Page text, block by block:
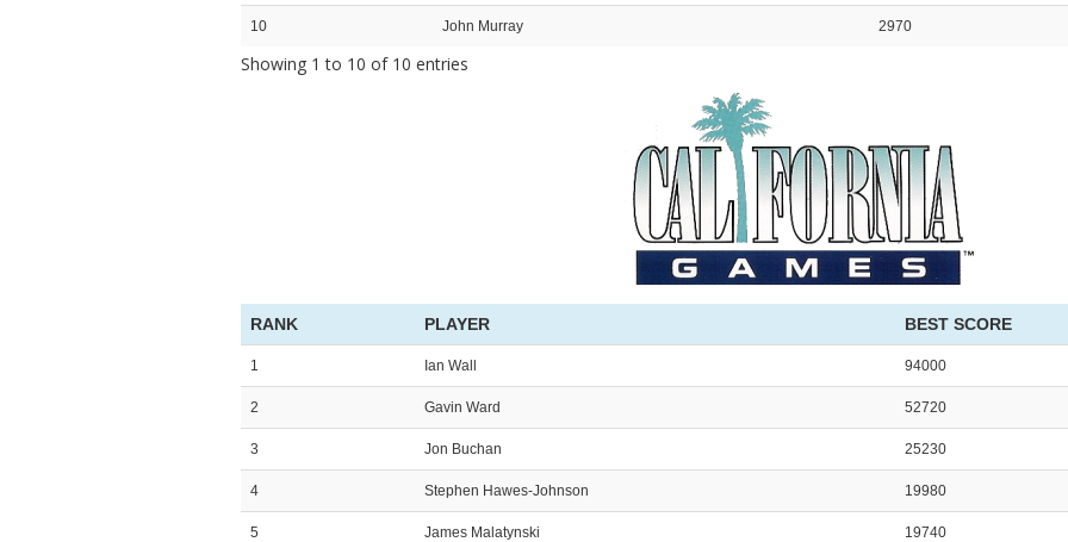
10 John Murray 2970
Showing 1 to 10 of 10 entries
RANK PLAYER BEST SCORE
1 Ian Wall 94000
2 Gavin Ward 52720
3 Jon Buchan 25230
4 Stephen Hawes-Johnson 19980
5 James Malatynski 19740